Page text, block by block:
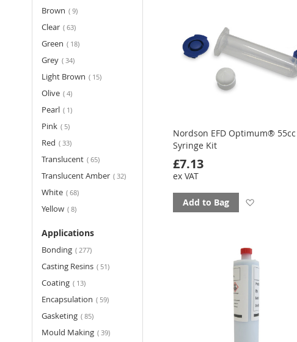
Nordson EFD Optimum® 55cc
Syringe Kit
£7.13
ex VAT
Add to Bag
Brown 9items
Clear 63items
Green 18items
Grey 34items
Light Brown 15items
Olive 4items
Pearl 1item
Pink 5items
Red 33items
Translucent 65items
Translucent Amber 32items
White 68items
Yellow 8items
Applications
Bonding 277items
Casting Resins 51items
Coating 13items
Encapsulation 59items
Gasketing 85items
Mould Making 39items